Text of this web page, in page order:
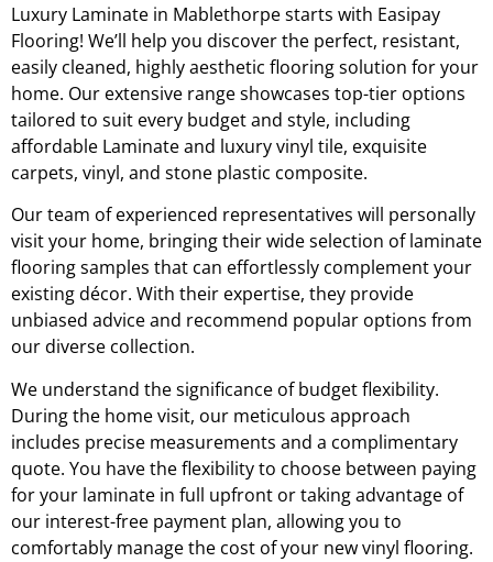
Luxury Laminate in Mablethorpe starts with Easipay
Flooring! We’ll help you discover the perfect, resistant,
easily cleaned, highly aesthetic flooring solution for your
home. Our extensive range showcases top-tier options
tailored to suit every budget and style, including
affordable Laminate and luxury vinyl tile, exquisite
carpets, vinyl, and stone plastic composite.
Our team of experienced representatives will personally
visit your home, bringing their wide selection of laminate
flooring samples that can effortlessly complement your
existing décor. With their expertise, they provide
unbiased advice and recommend popular options from
our diverse collection.
We understand the significance of budget flexibility.
During the home visit, our meticulous approach
includes precise measurements and a complimentary
quote. You have the flexibility to choose between paying
for your laminate in full upfront or taking advantage of
our interest-free payment plan, allowing you to
comfortably manage the cost of your new vinyl flooring.